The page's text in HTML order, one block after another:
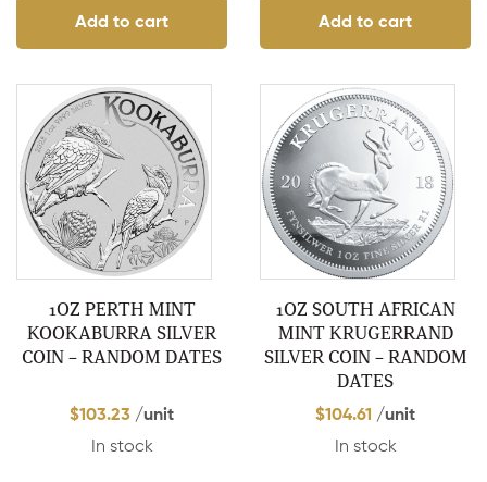
Add to cart Add to cart
1OZ PERTH MINT
KOOKABURRA SILVER
COIN – RANDOM DATES
$103.23 /unit
In stock
1OZ SOUTH AFRICAN
MINT KRUGERRAND
SILVER COIN – RANDOM
DATES
$104.61 /unit
In stock